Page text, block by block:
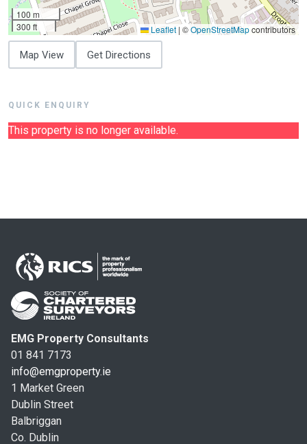
100 m
300 ft
Leaflet | ©OpenStreetMapcontributors
Map View Get Directions
QUICK ENQUIRY
This property is no longer available.
EMG Property Consultants
01 841 7173
info@emgproperty.ie
1 Market Green
Dublin Street
Balbriggan
Co. Dublin